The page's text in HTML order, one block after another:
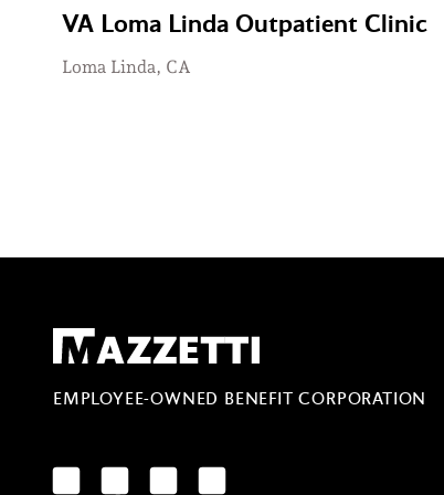
VA Loma Linda Outpatient Clinic
Loma Linda, CA
Mazzetti
EMPLOYEE-OWNED BENEFIT CORPORATION